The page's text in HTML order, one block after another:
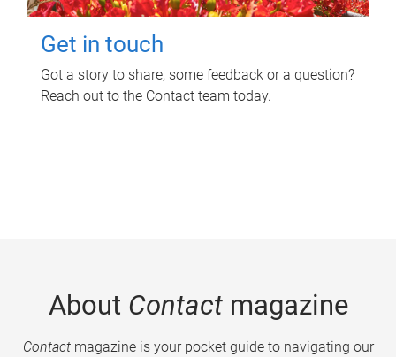
Get in touch
Got a story to share, some feedback or a question?
Reach out to the Contact team today.
About Contactmagazine
Contactmagazine is your pocket guide to navigating our